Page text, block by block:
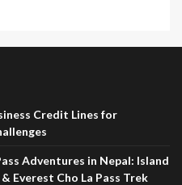
Credit Lines for
Adventures in Nepal: Island
Everest Cho La Pass Trek